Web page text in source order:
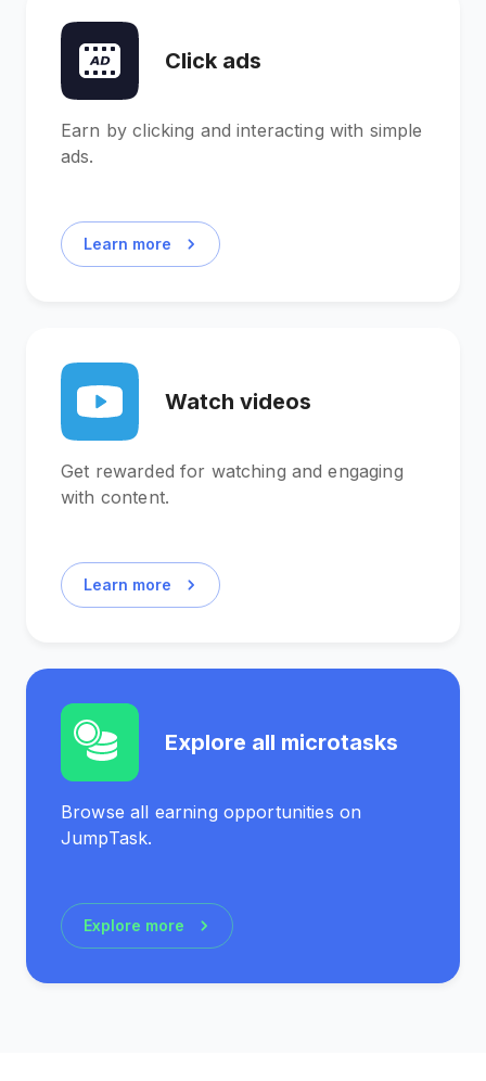
Click ads
Earn by clicking and interacting with simple
ads.
Learn more
Watch videos
Get rewarded for watching and engaging
with content.
Learn more
Explore all microtasks
Browse all earning opportunities on
JumpTask.
Explore more